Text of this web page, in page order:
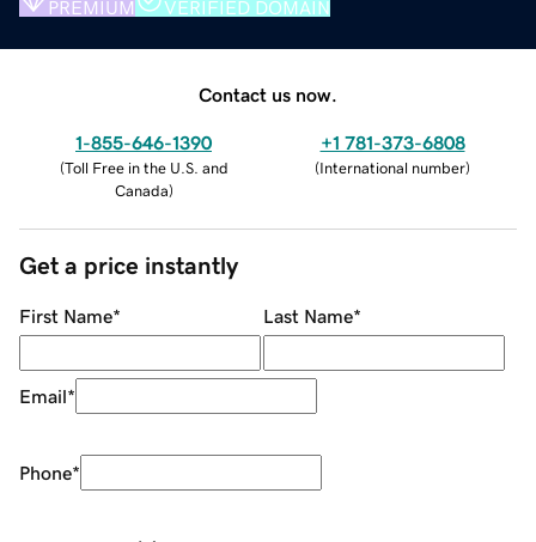
PREMIUM VERIFIED DOMAIN
Contact us now.
1-855-646-1390
(Toll Free in the U.S. and
Canada)
+1 781-373-6808
(International number)
Get a price instantly
First Name* Last Name*
Email*
Phone*